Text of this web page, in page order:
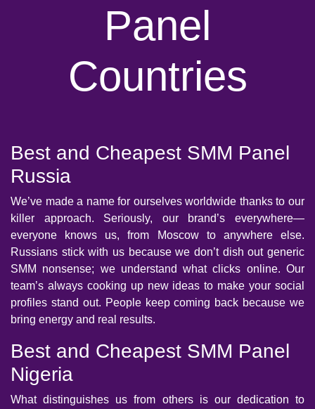
Panel
Countries
Best and Cheapest SMM Panel
Russia
We’ve made a name for ourselves worldwide thanks to our
killer approach. Seriously, our brand’s everywhere—
everyone knows us, from Moscow to anywhere else.
Russians stick with us because we don’t dish out generic
SMM nonsense; we understand what clicks online. Our
team’s always cooking up new ideas to make your social
profiles stand out. People keep coming back because we
bring energy and real results.
Best and Cheapest SMM Panel
Nigeria
What distinguishes us from others is our dedication to